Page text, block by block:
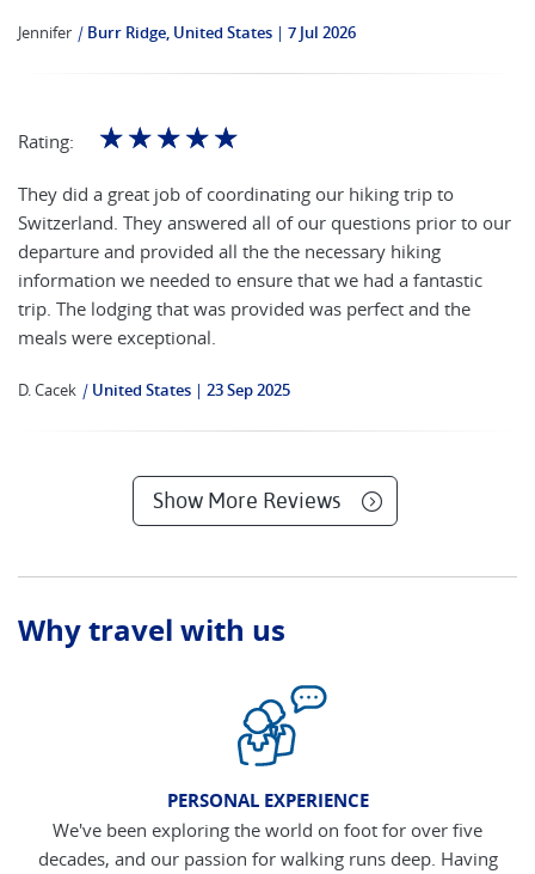
Jennifer | Burr Ridge, United States 7 Jul 2026
Rating: ☆☆☆☆☆
They did a great job of coordinating our hiking trip to
Switzerland. They answered all of our questions prior to our
departure and provided all the the necessary hiking
information we needed to ensure that we had a fantastic
trip. The lodging that was provided was perfect and the
meals were exceptional.
D. Cacek | United States 23 Sep 2025
Show More Reviews
Why travel with us
PERSONAL EXPERIENCE
We've been exploring the world on foot for over five
decades, and our passion for walking runs deep. Having